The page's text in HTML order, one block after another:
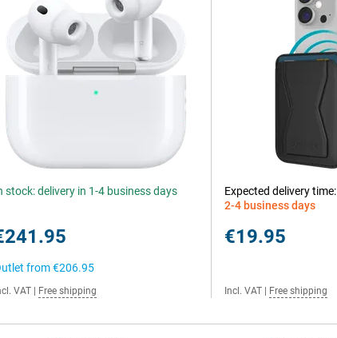
stock: delivery in 1-4 business days
from€206.95
VAT Free shipping
Expected delivery time:
2-4 business days
€19.95
Incl. VAT Free shipping